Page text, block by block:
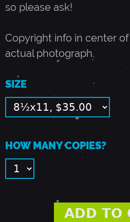
Y
1
4
1
9
8
so please ask!
Copyright info in center
actual photograph.
SIZE
HOW MANY COPIES?